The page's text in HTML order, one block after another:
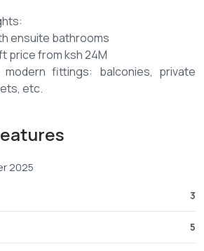
ensuite bathrooms
price from ksh 24M
fittings: balconies, private
etc.
fence, CCTV
2025
3
5